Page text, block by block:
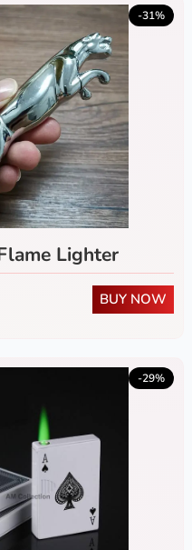
-31%
Lighter
BUY NOW
-29%